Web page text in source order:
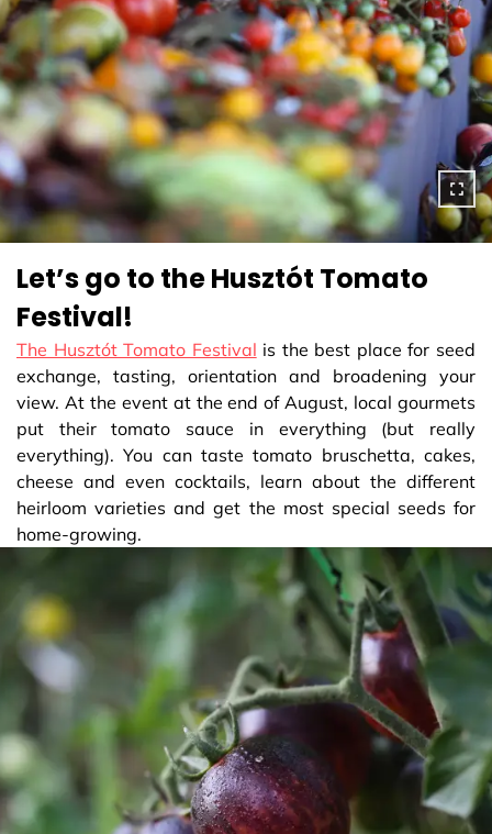
Let’s go to the Husztót Tomato
Festival!
The Husztót Tomato Festival is the best place for seed
exchange, tasting, orientation and broadening your
view. At the event at the end of August, local gourmets
put their tomato sauce in everything (but really
everything). You can taste tomato bruschetta, cakes,
cheese and even cocktails, learn about the different
heirloom varieties and get the most special seeds for
home-growing.